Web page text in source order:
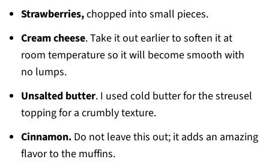
Strawberries,chopped into small pieces.
Cream cheese. Take it out earlier to soften it at
room temperature so it will become smooth with
no lumps.
Unsalted butter. I used cold butter for the streusel
topping for a crumbly texture.
Cinnamon.Do not leave this out; it adds an amazing
flavor to the muffins.